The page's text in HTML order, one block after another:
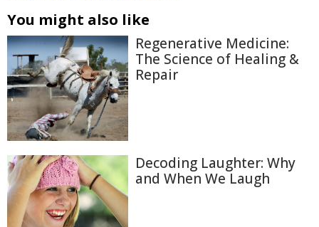
You might also like
Regenerative Medicine:
The Science of Healing &
Repair
Decoding Laughter: Why
and When We Laugh